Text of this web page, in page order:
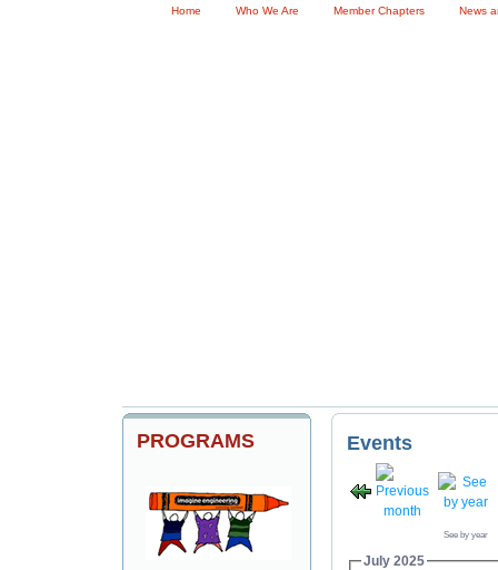
Home Who We Are Member Chapters News
PROGRAMS Events
See by year
July 2025